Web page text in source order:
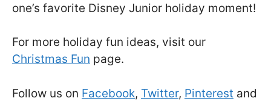
one’s favorite Disney Junior holiday moment!
For more holiday fun ideas, visit our
Christmas Fun page.
Follow us on Facebook, Twitter, Pinterest and